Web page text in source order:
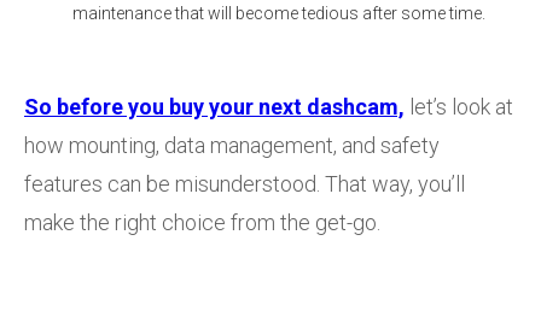
maintenance that will become tedious after some time.
So before you buy your next dashcam, let’s look at
how mounting, data management, and safety
features can be misunderstood. That way, you’ll
make the right choice from the get-go.